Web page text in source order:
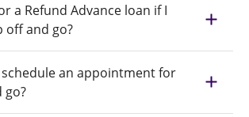
a Refund Advance loan if I
off and go?
an appointment for
go?